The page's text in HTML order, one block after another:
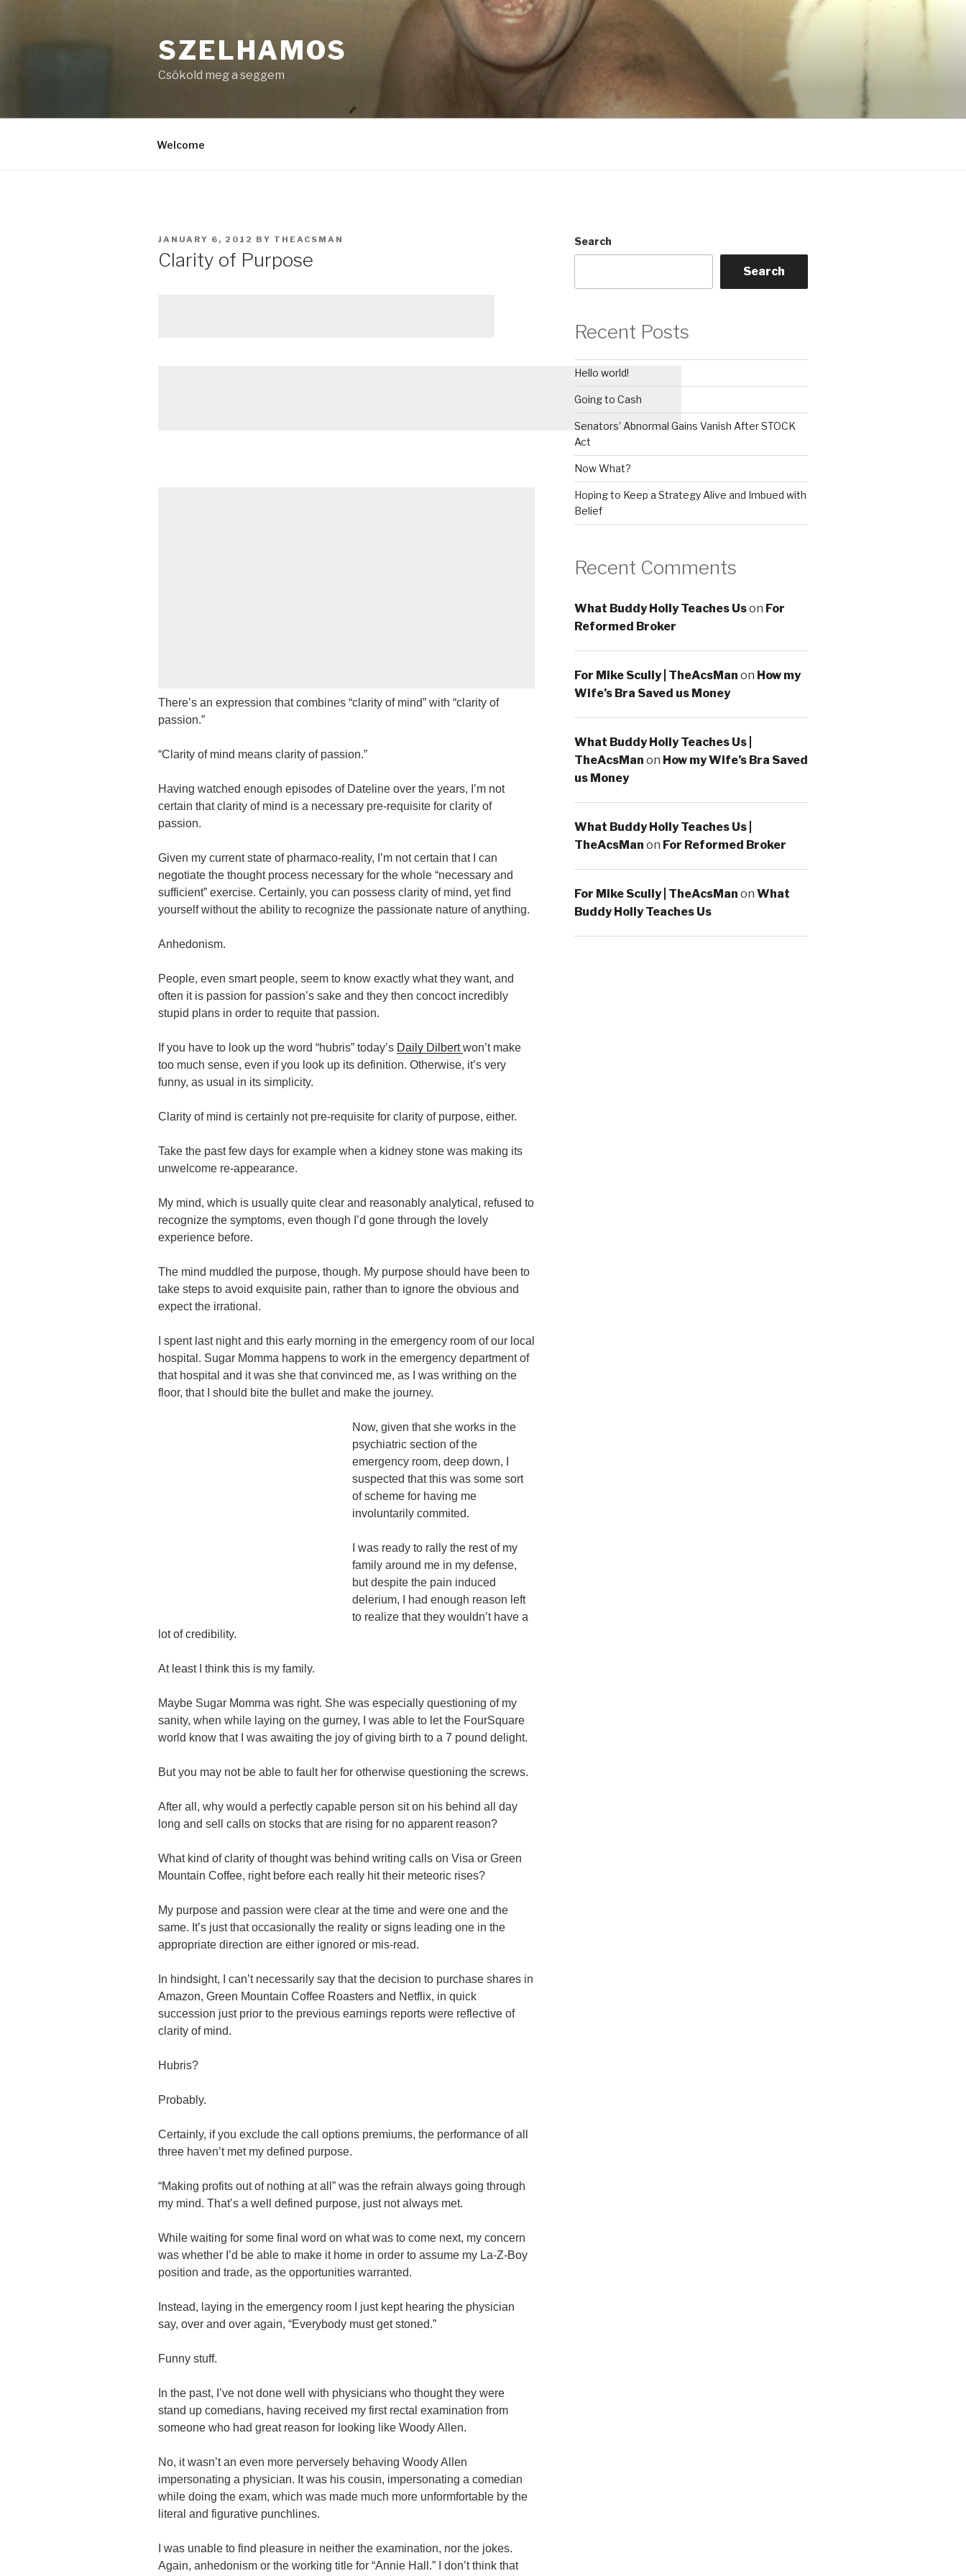
SZELHAMOS
Csókold meg a seggem
Welcome
POSTED
JANUARY 6, 2012 BY THEACSMAN
Clarity of Purpose
There’s an expression that combines “clarity of mind” with “clarity of
passion.”
“Clarity of mind means clarity of passion.”
Having watched enough episodes of Dateline over the years, I’m not
certain that clarity of mind is a necessary pre-requisite for clarity of
passion.
Given my current state of pharmaco-reality, I’m not certain that I can
negotiate the thought process necessary for the whole “necessary and
sufficient” exercise. Certainly, you can possess clarity of mind, yet find
yourself without the ability to recognize the passionate nature of anything.
Anhedonism.
People, even smart people, seem to know exactly what they want, and
often it is passion for passion’s sake and they then concoct incredibly
stupid plans in order to requite that passion.
If you have to look up the word “hubris” today’s Daily Dilbertwon’t make
too much sense, even if you look up its definition. Otherwise, it’s very
funny, as usual in its simplicity.
Clarity of mind is certainly not pre-requisite for clarity of purpose, either.
Take the past few days for example when a kidney stone was making its
unwelcome re-appearance.
My mind, which is usually quite clear and reasonably analytical, refused to
recognize the symptoms, even though I’d gone through the lovely
experience before.
The mind muddled the purpose, though. My purpose should have been to
take steps to avoid exquisite pain, rather than to ignore the obvious and
expect the irrational.
I spent last night and this early morning in the emergency room of our local
hospital. Sugar Momma happens to work in the emergency department of
that hospital and it was she that convinced me, as I was writhing on the
floor, that I should bite the bullet and make the journey.
Now, given that she works in the
psychiatric section of the
emergency room, deep down, I
suspected that this was some sort
of scheme for having me
involuntarily commited.
I was ready to rally the rest of my
family around me in my defense,
but despite the pain induced
delerium, I had enough reason left
to realize that they wouldn’t have a
lot of credibility.
At least I think this is my family.
Maybe Sugar Momma was right. She was especially questioning of my
sanity, when while laying on the gurney, I was able to let the FourSquare
world know that I was awaiting the joy of giving birth to a 7 pound delight.
But you may not be able to fault her for otherwise questioning the screws.
After all, why would a perfectly capable person sit on his behind all day
long and sell calls on stocks that are rising for no apparent reason?
What kind of clarity of thought was behind writing calls on Visa or Green
Mountain Coffee, right before each really hit their meteoric rises?
My purpose and passion were clear at the time and were one and the
same. It’s just that occasionally the reality or signs leading one in the
appropriate direction are either ignored or mis-read.
In hindsight, I can’t necessarily say that the decision to purchase shares in
Amazon, Green Mountain Coffee Roasters and Netflix, in quick
succession just prior to the previous earnings reports were reflective of
clarity of mind.
Hubris?
Probably.
Certainly, if you exclude the call options premiums, the performance of all
three haven’t met my defined purpose.
“Making profits out of nothing at all” was the refrain always going through
my mind. That’s a well defined purpose, just not always met.
While waiting for some final word on what was to come next, my concern
was whether I’d be able to make it home in order to assume my La-Z-Boy
position and trade, as the opportunities warranted.
Instead, laying in the emergency room I just kept hearing the physician
say, over and over again, “Everybody must get stoned.”
Funny stuff.
In the past, I’ve not done well with physicians who thought they were
stand up comedians, having received my first rectal examination from
someone who had great reason for looking like Woody Allen.
No, it wasn’t an even more perversely behaving Woody Allen
impersonating a physician. It was his cousin, impersonating a comedian
while doing the exam, which was made much more unformfortable by the
literal and figurative punchlines.
I was unable to find pleasure in neither the examination, nor the jokes.
Again, anhedonism or the working title for “Annie Hall.” I don’t think that
Search
Search
Recent Posts
Hello world!
Going to Cash
Senators’ Abnormal Gains Vanish After STOCK
Act
Now What?
Hoping to Keep a Strategy Alive and Imbued with
Belief
Recent Comments
What Buddy Holly Teaches Uson For
Reformed Broker
For Mike Scully | TheAcsMan on How my
Wife’s Bra Saved us Money
What Buddy Holly Teaches Us |
TheAcsMan on How my Wife’s Bra Saved
us Money
What Buddy Holly Teaches Us |
TheAcsMan on For Reformed Broker
For Mike Scully | TheAcsMan on What
Buddy Holly Teaches Us